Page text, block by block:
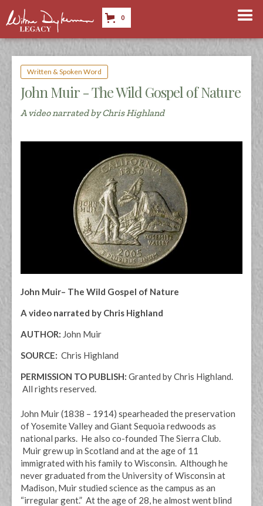
0
Written & Spoken Word
John Muir - The Wild Gospel of Nature
A video narrated by Chris Highland
John Muir– The Wild Gospel of Nature
A video narrated by Chris Highland
AUTHOR: John Muir
SOURCE: Chris Highland
PERMISSION TO PUBLISH: Granted by Chris Highland.
All rights reserved.
John Muir (1838 – 1914) spearheaded the preservation
of Yosemite Valley and Giant Sequoia redwoods as
national parks. He also co-founded The Sierra Club.
Muir grew up in Scotland and at the age of 11
immigrated with his family to Wisconsin. Although he
never graduated from the University of Wisconsin at
Madison, Muir studied science as the campus as an
“irregular gent.” At the age of 28, he almost went blind